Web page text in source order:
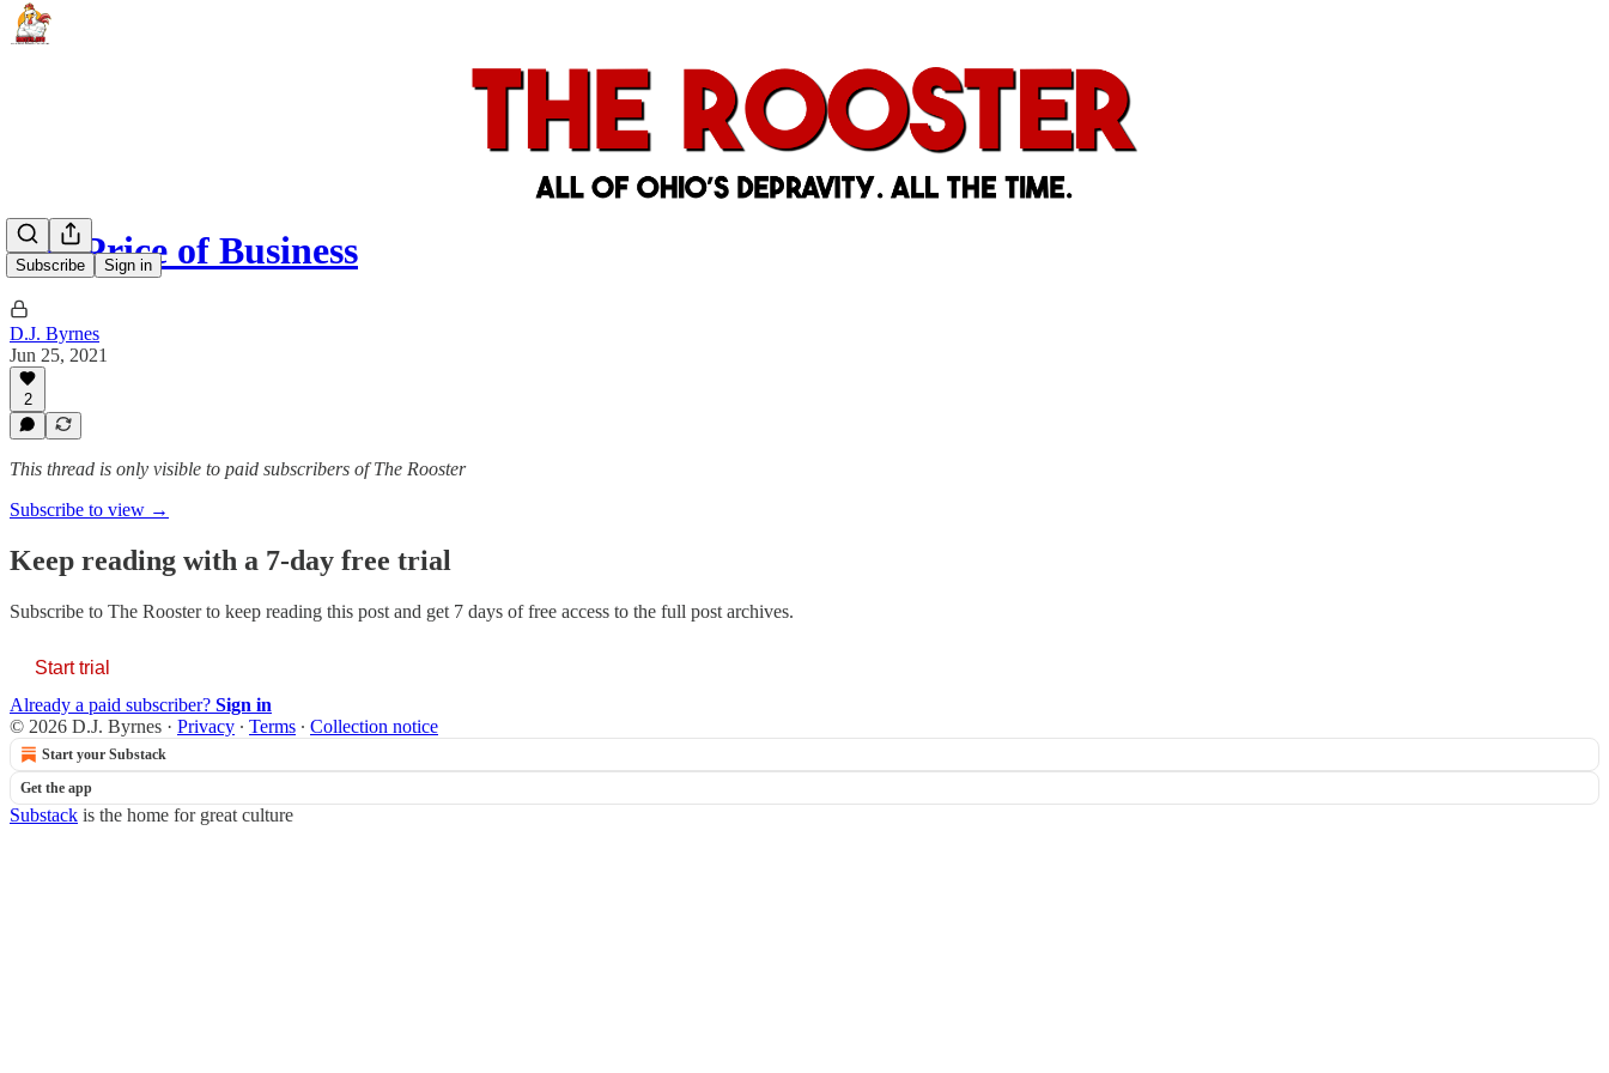
Subscribe Sign in
The Price of Business
D.J. Byrnes
Jun 25, 2021
2
This thread is only visible to paid subscribers of The Rooster
Subscribe to view →
Keep reading with a 7-day free trial
Subscribe to The Roosterto keep reading this post and get 7 days of free access to the full post archives.
Start trial
Already a paid subscriber? Sign in
© 2026 D.J. Byrnes · Privacy ∙ Terms ∙ Collection notice
Start your Substack
Get the app
Substack is the home for great culture